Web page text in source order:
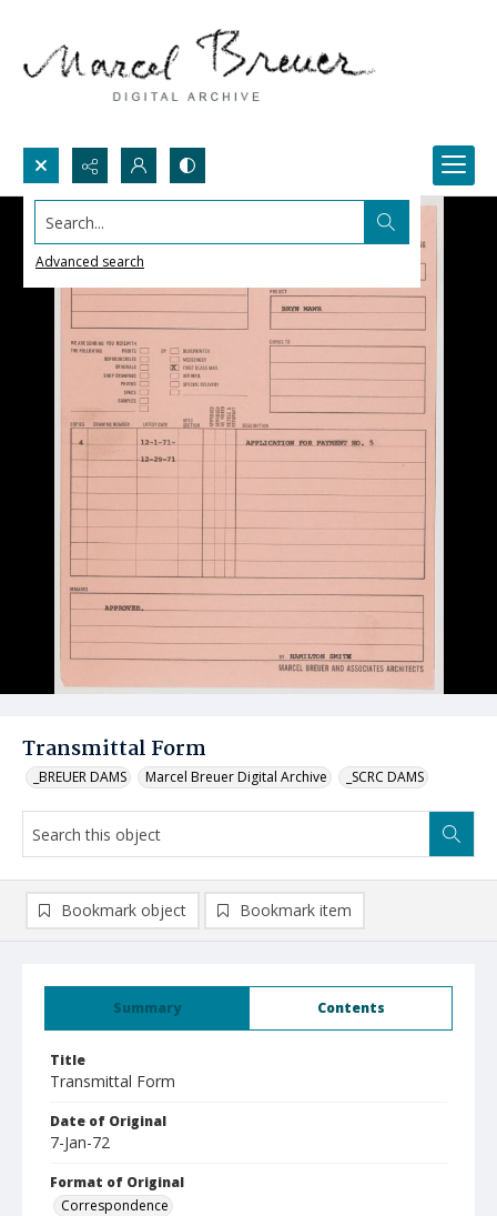
Search...
Advanced search
Transmittal Form
_BREUER DAMS Marcel Breuer Digital Archive _SCRC DAMS
Summary Contents
Title
Transmittal Form
Date of Original
7-Jan-72
Format of Original
Correspondence
Bookmark object Bookmark item